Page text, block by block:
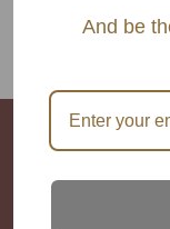
The Hair
Ambedkar
And be